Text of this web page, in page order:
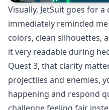
Visually, JetSuit goes for
immediately reminded
colors, clean silhouettes,
it very readable during
Quest 3, that clarity
projectiles and enemies,
happening and respond